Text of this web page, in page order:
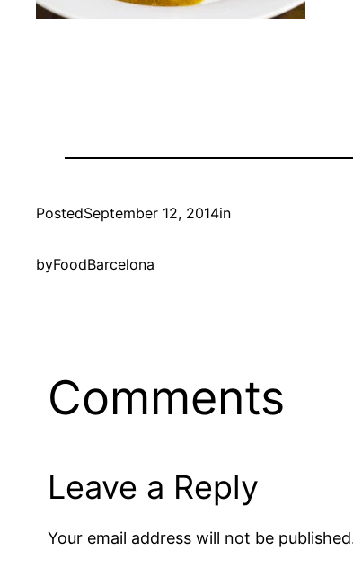
PostedSeptember 12, 2014in
byFoodBarcelona
Comments
Leave a Reply
Your email address will not be